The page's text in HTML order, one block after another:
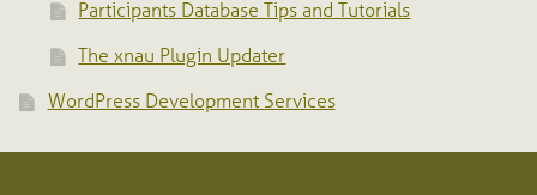
Participants Database Tips and Tutorials
The xnau Plugin Updater
WordPress Development Services